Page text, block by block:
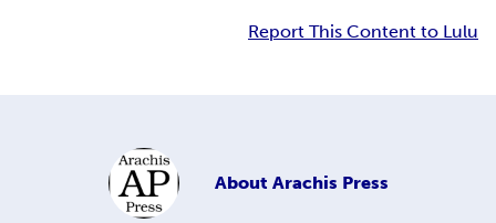
Report This Content to Lulu
About Arachis Press